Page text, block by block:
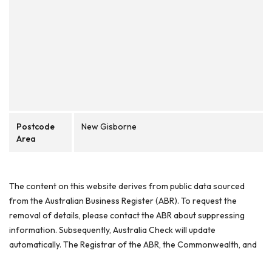
Postcode
Area
New Gisborne
The content on this website derives from public data sourced
from the Australian Business Register (ABR). To request the
removal of details, please contact the ABR about suppressing
information. Subsequently, Australia Check will update
automatically. The Registrar of the ABR, the Commonwealth, and